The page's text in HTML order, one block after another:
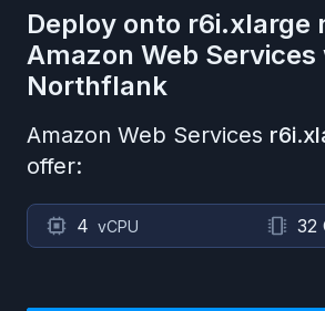
Deploy onto r6i.xlarge
Amazon Web Services
Northflank
Amazon Web Services
offer:
4 vCPU 32